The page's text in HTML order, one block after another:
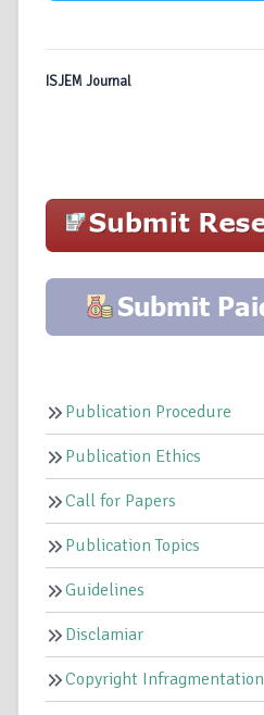
ISJEM Journal
Publication Procedure
Publication Ethics
Call for Papers
Publication Topics
Guidelines
Disclamiar
Copyright Infragmentation